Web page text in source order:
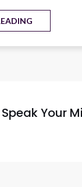
Speak Your